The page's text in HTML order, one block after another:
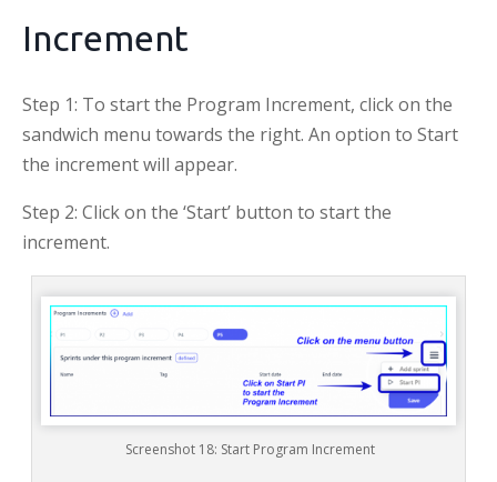
Increment
Step 1: To start the Program Increment, click on the
sandwich menu towards the right. An option to Start
the increment will appear.
Step 2: Click on the ‘Start’ button to start the
increment.
Screenshot 18: Start Program Increment